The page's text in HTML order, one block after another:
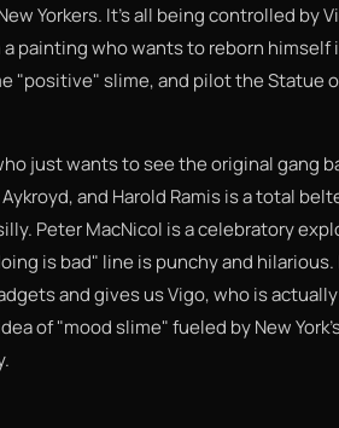
Yorkers. It’s all being controlled by
painting who wants to reborn himself
"positive" slime, and pilot the Statue
just wants to see the original gang
and Harold Ramis is a total
Peter MacNicol is a celebratory
is bad" line is punchy and
and gives us Vigo, who is
of "mood slime" fueled by New